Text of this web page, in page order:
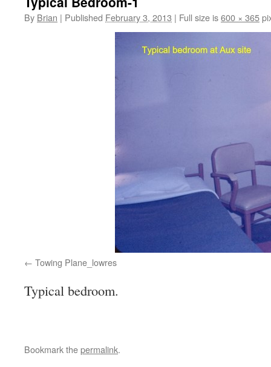
By Brian | Published February 3, 2013 | Full size is600 × 365
Towing Plane_lowres
Typical bedroom.
Bookmark thepermalink.